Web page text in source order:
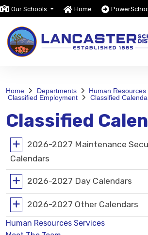
Our Schools Home
Home Departments
Human Resources
Classified Employment
Classified
Classified
2026-2027 Maintenance
Calendars
2026-2027 Day Calendars
2026-2027 Other Calendars
Human Resources Services